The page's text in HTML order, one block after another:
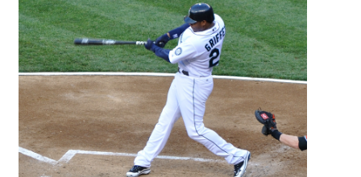
Question Of Legacy
The series that everyone has been waiting for since LeBron James
in San Francisco. Don’t worry about the fact of this is a matchup